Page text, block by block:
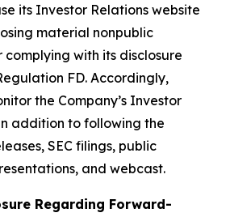
its Investor Relations website
material nonpublic
with its disclosure
FD. Accordingly,
the Company’s Investor
addition to following the
SEC filings, public
and webcast.
Regarding Forward-